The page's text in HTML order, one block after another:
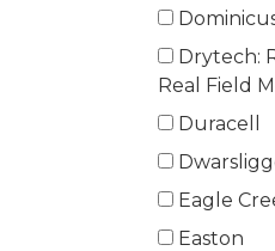
Drytech:
Real Field
Duracell
Eagle
Easton